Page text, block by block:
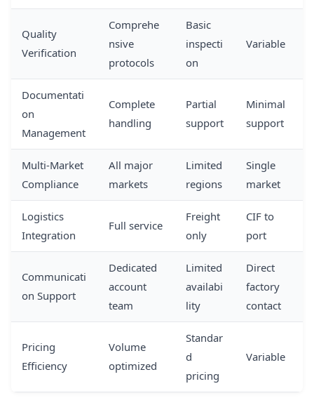
Quality
Verification
Comprehe
nsive
protocols
Basic
inspecti
on
Variable
Documentati
on
Management
Complete
handling
Partial
support
Minimal
support
Multi-Market
Compliance
All major
markets
Limited
regions
Single
market
Logistics
Integration
Full service
Freight
only
CIF to
port
Communicati
on Support
Dedicated
account
team
Limited
availabi
lity
Direct
factory
contact
Pricing
Efficiency
Volume
optimized
Standar
d
pricing
Variable